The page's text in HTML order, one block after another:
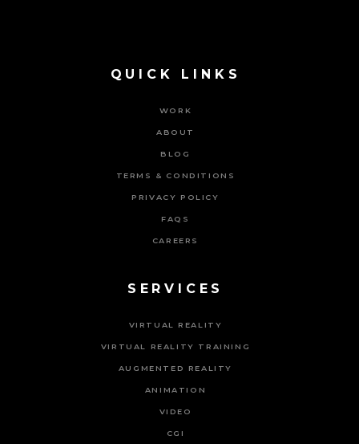
QUICK LINKS
WORK
ABOUT
BLOG
TERMS & CONDITIONS
PRIVACY POLICY
FAQS
CAREERS
SERVICES
VIRTUAL REALITY
VIRTUAL REALITY TRAINING
AUGMENTED REALITY
ANIMATION
VIDEO
CGI